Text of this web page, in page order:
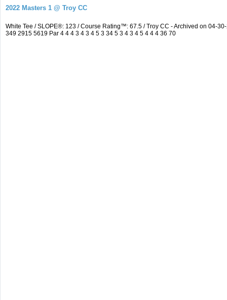
2022 Masters 1 @ Troy CC
White Tee / SLOPE®: 123 / Course Rating™: 67.5 / Troy CC - Archived on 04-
349 2915 5619 Par 4 4 4 3 4 3 4 5 3 34 5 3 4 3 4 5 4 4 4 36 70